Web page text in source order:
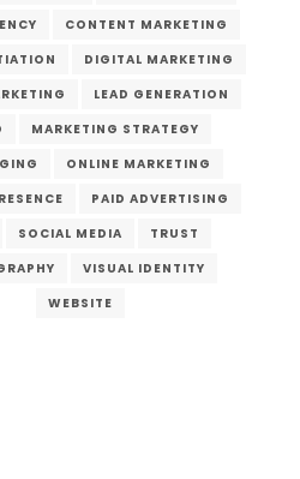
CONTENT MARKETING
DIGITAL MARKETING
LEAD GENERATION
MARKETING STRATEGY
ONLINE MARKETING
PAID ADVERTISING
SOCIAL MEDIA
TRUST
VISUAL IDENTITY
WEBSITE